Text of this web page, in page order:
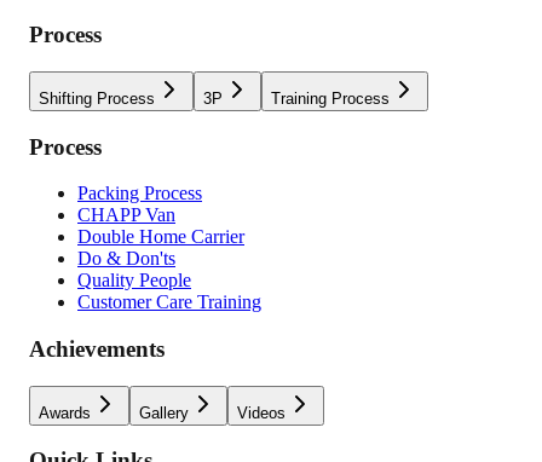
Process
Shifting Process 3P Training Process
Process
Packing Process
CHAPP Van
Double Home Carrier
Do & Don'ts
Quality People
Customer Care Training
Achievements
Awards Gallery Videos